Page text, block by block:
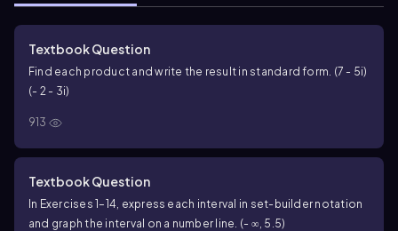
Textbook Question
Find each product and write the result in standard form. (7 - 5i)
(- 2 - 3i)
913
Textbook Question
In Exercises 1–14, express each interval in set-builder notation
and graph the interval on a number line. (- ∞, 5.5)